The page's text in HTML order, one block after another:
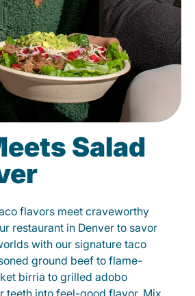
Salad
flavors meet craveworthy
restaurant in Denver to savor
with our signature taco
ground beef to flame-
birria to grilled adobo